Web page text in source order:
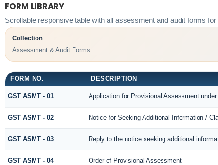
FORM LIBRARY
Scrollable responsive table with all assessment and audit forms
Collection
Assessment & Audit Forms
FORM NO. DESCRIPTION
GST ASMT - 01 Application for Provisional Assessment
GST ASMT - 02 Notice for Seeking Additional Information /
GST ASMT - 03 Reply to the notice seeking additional
GST ASMT - 04 Order of Provisional Assessment